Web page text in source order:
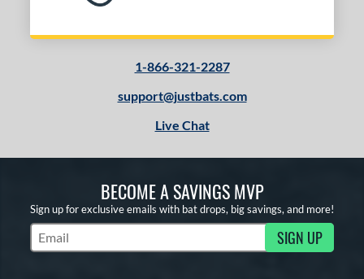
1-866-321-2287
support@justbats.com
Live Chat
BECOME A SAVINGS MVP
Sign up for exclusive emails with bat drops, big savings, and more!
Subscribe to Marketing Updates SIGN UP